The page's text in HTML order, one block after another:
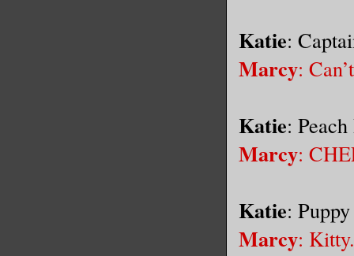
Katie:
Marcy:
Katie:
Marcy:
Katie:
Marcy: